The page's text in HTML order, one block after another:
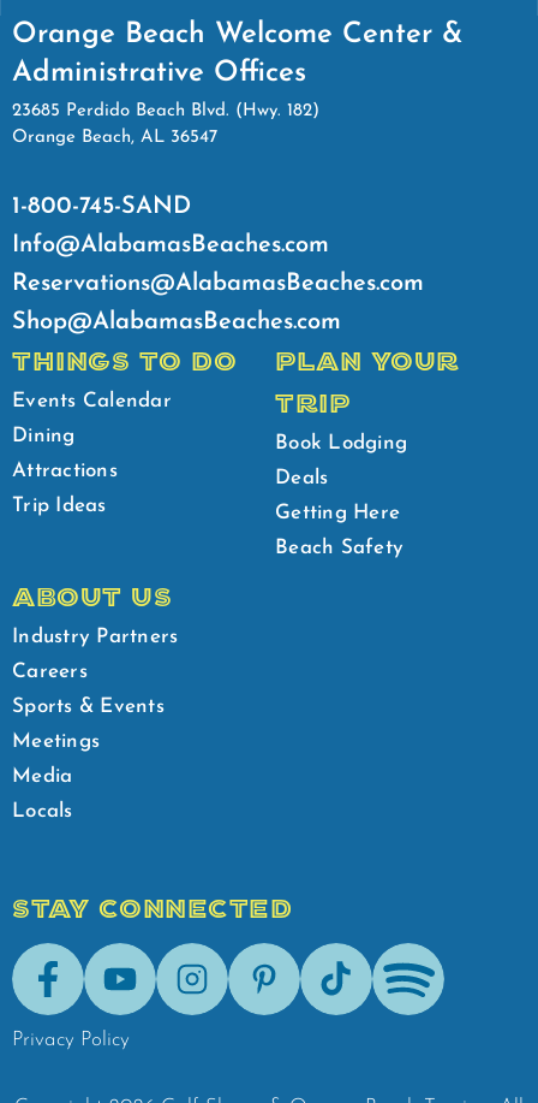
Orange Beach Welcome Center &
Administrative Offices
23685 Perdido Beach Blvd. (Hwy. 182)
Orange Beach, AL 36547
1-800-745-SAND
Info@AlabamasBeaches.com
Reservations@AlabamasBeaches.com
Shop@AlabamasBeaches.com
THINGS TO DO
Events Calendar
Dining
Attractions
Trip Ideas
PLAN YOUR
TRIP
Book Lodging
Deals
Getting Here
Beach Safety
ABOUT US
Industry Partners
Careers
Sports & Events
Meetings
Media
Locals
STAY CONNECTED
FacebookYoutubeInstagramPinterestTik-Tok Spotify
Privacy Policy